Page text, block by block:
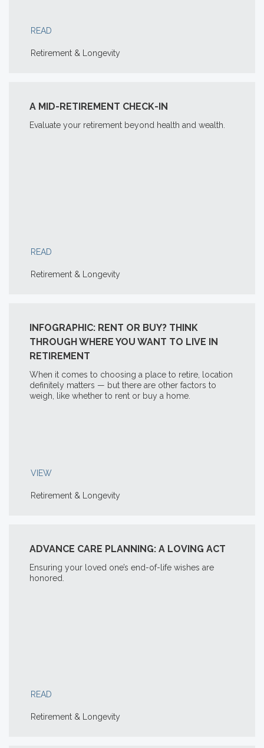
READ
Retirement & Longevity
A MID-RETIREMENT CHECK-IN
Evaluate your retirement beyond health and wealth.
READ
Retirement & Longevity
INFOGRAPHIC: RENT OR BUY? THINK
THROUGH WHERE YOU WANT TO LIVE IN
RETIREMENT
When it comes to choosing a place to retire, location
definitely matters — but there are other factors to
weigh, like whether to rent or buy a home.
VIEW
Retirement & Longevity
ADVANCE CARE PLANNING: A LOVING ACT
Ensuring your loved one’s end-of-life wishes are
honored.
READ
Retirement & Longevity